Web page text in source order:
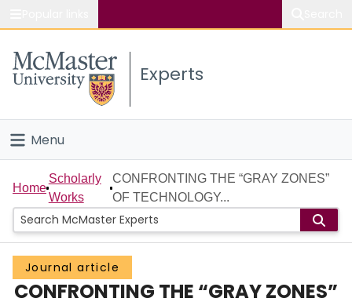
Study
Connect
Experts
Menu
Home
People
Groups
Scholarly Works
Home
Scholarly
Works
CONFRONTING THE “GRAY ZONES”
OF TECHNOLOGY...
Journal article
CONFRONTING THE “GRAY ZONES”